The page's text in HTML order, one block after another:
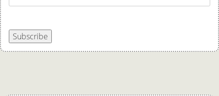
Subscribe